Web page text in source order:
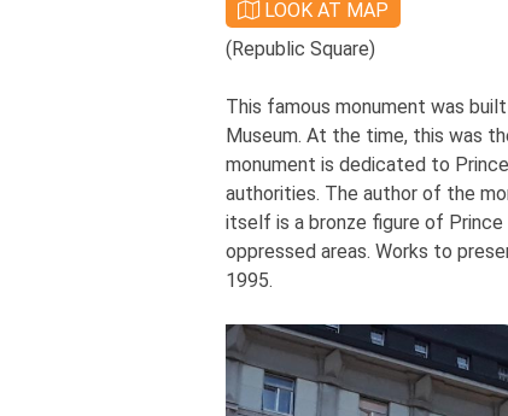
LOOK AT MAP
(Republic Square)
This famous monument was
Museum. At the time, this was
monument is dedicated to
authorities. The author of the
itself is a bronze figure of
oppressed areas. Works to
1995.